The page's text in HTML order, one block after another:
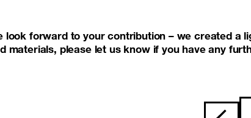
look forward to your contribution – we created a
materials, please let us know if you have any